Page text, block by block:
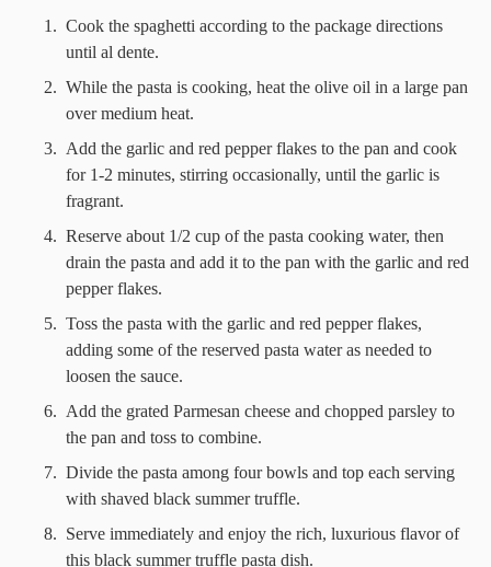
Cook the spaghetti according to the package directions
until al dente.
While the pasta is cooking, heat the olive oil in a large pan
over medium heat.
Add the garlic and red pepper flakes to the pan and cook
for 1-2 minutes, stirring occasionally, until the garlic is
fragrant.
Reserve about 1/2 cup of the pasta cooking water, then
drain the pasta and add it to the pan with the garlic and red
pepper flakes.
Toss the pasta with the garlic and red pepper flakes,
adding some of the reserved pasta water as needed to
loosen the sauce.
Add the grated Parmesan cheese and chopped parsley to
the pan and toss to combine.
Divide the pasta among four bowls and top each serving
with shaved black summer truffle.
Serve immediately and enjoy the rich, luxurious flavor of
this black summer truffle pasta dish.